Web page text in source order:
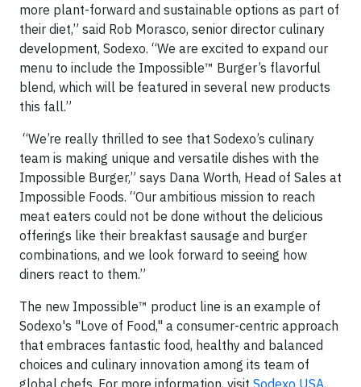
more plant-forward and sustainable options as part of
their diet,” said Rob Morasco, senior director culinary
development, Sodexo. “We are excited to expand our
menu to include the Impossible™ Burger’s flavorful
blend, which will be featured in several new products
this fall.”
“We’re really thrilled to see that Sodexo’s culinary
team is making unique and versatile dishes with the
Impossible Burger,” says Dana Worth, Head of Sales at
Impossible Foods. “Our ambitious mission to reach
meat eaters could not be done without the delicious
offerings like their breakfast sausage and burger
combinations, and we look forward to seeing how
diners react to them.”
The new Impossible™ product line is an example of
Sodexo's "Love of Food," a consumer-centric approach
that embraces fantastic food, healthy and balanced
choices and culinary innovation among its team of
global chefs. For more information, visit Sodexo USA.